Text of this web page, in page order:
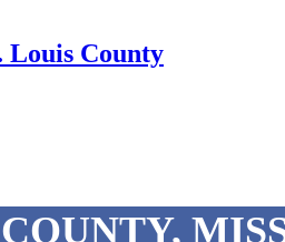
Louis County